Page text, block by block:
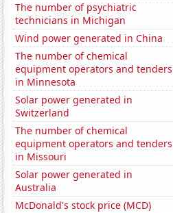
The number of psychiatric
technicians in Michigan
Wind power generated in China
The number of chemical
equipment operators and tenders
in Minnesota
Solar power generated in
Switzerland
The number of chemical
equipment operators and tenders
in Missouri
Solar power generated in
Australia
McDonald's stock price (MCD)